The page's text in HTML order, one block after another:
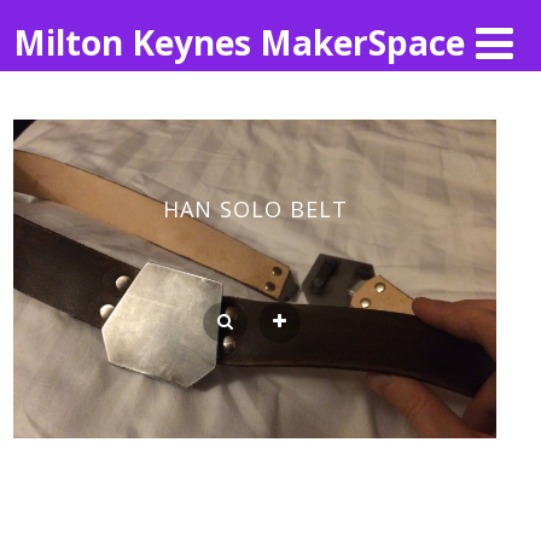
Milton Keynes MakerSpace
HAN SOLO BELT